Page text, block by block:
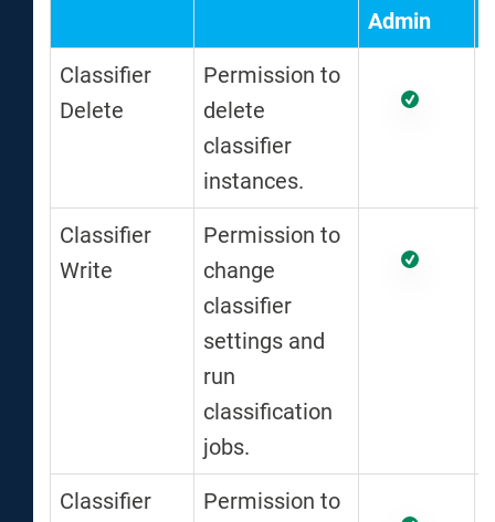
Admin
Classifier
Delete
Permission to
delete
classifier
instances.
Classifier
Write
Permission to
change
classifier
settings and
run
classification
jobs.
Classifier
Permission to